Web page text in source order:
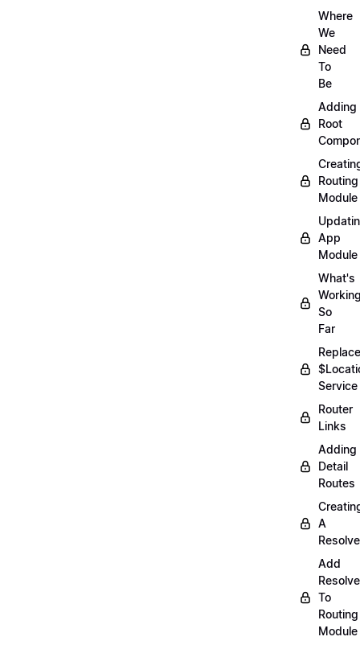
Where
We
Need
To
Be
Adding
Root
Routing
Module
App
Module
What's
So
Far
Replace
Service
Router
Links
Adding
Detail
Routes
A
Add
To
Routing
Module